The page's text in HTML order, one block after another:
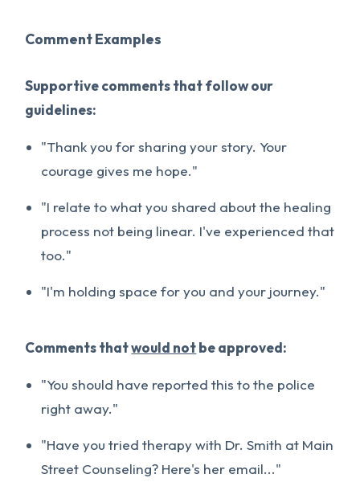
Comment Examples
Supportive comments that follow our
guidelines:
"Thank you for sharing your story. Your
courage gives me hope."
"I relate to what you shared about the healing
process not being linear. I've experienced that
too."
"I'm holding space for you and your journey."
Comments thatwould notbe approved:
"You should have reported this to the police
right away."
"Have you tried therapy with Dr. Smith at Main
Street Counseling? Here's her email..."